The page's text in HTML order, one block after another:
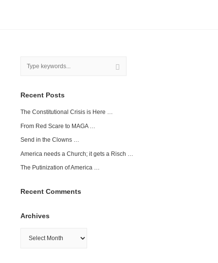
Recent Posts
The Constitutional Crisis is Here …
From Red Scare to MAGA …
Send in the Clowns …
America needs a Church; it gets a Risch …
The Putinization of America …
Recent Comments
Archives